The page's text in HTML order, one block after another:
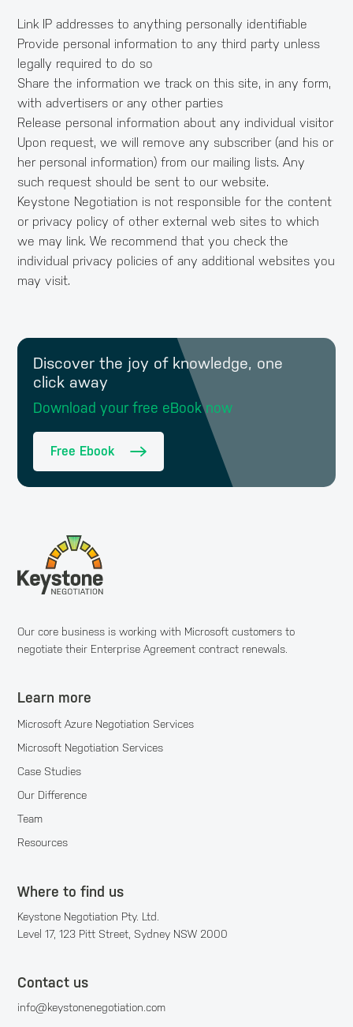
Link IP addresses to anything personally identifiable
Provide personal information to any third party unless
legally required to do so
Share the information we track on this site, in any form,
with advertisers or any other parties
Release personal information about any individual visitor
Upon request, we will remove any subscriber (and his or
her personal information) from our mailing lists. Any
such request should be sent to our website.
Keystone Negotiation is not responsible for the content
or privacy policy of other external web sites to which
we may link. We recommend that you check the
individual privacy policies of any additional websites you
may visit.
Discover the joy of knowledge, one
click away
Download your free eBook now
Free Ebook
Our core business is working with Microsoft customers to
negotiate their Enterprise Agreement contract renewals.
Learn more
Microsoft Azure Negotiation Services
Microsoft Negotiation Services
Case Studies
Our Difference
Team
Resources
Where to find us
Keystone Negotiation Pty. Ltd.
Level 17, 123 Pitt Street, Sydney NSW 2000
Contact us
info@keystonenegotiation.com